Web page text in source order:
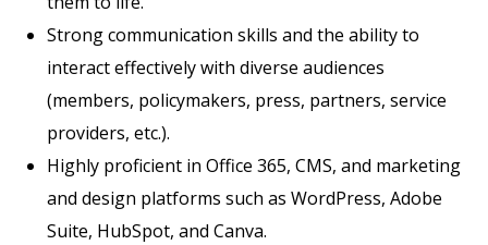
Strong communication skills and the ability to
interact effectively with diverse audiences
(members, policymakers, press, partners, service
providers, etc.).
Highly proficient in Office 365, CMS, and marketing
and design platforms such as WordPress, Adobe
Suite, HubSpot, and Canva.